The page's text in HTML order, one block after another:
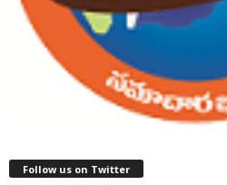
Follow us on Twitter